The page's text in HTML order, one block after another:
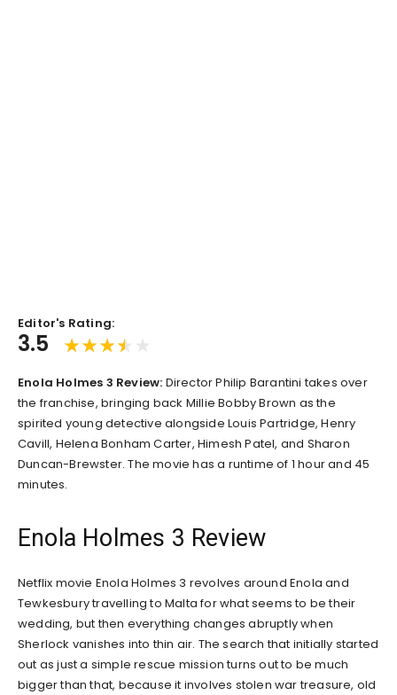
Editor's Rating:
3.5
Enola Holmes 3 Review: Director Philip Barantini takes over
the franchise, bringing back Millie Bobby Brown as the
spirited young detective alongside Louis Partridge, Henry
Cavill, Helena Bonham Carter, Himesh Patel, and Sharon
Duncan-Brewster. The movie has a runtime of 1 hour and 45
minutes.
Enola Holmes 3 Review
Netflix movie Enola Holmes 3 revolves around Enola and
Tewkesbury travelling to Malta for what seems to be their
wedding, but then everything changes abruptly when
Sherlock vanishes into thin air. The search that initially started
out as just a simple rescue mission turns out to be much
bigger than that, because it involves stolen war treasure, old